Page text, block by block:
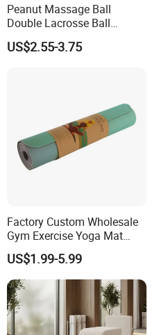
Peanut Massage Ball
Double Lacrosse Ball
Therapy Trigger Point Deep
Tissue Exercise
US$2.55-3.75
Factory Custom Wholesale
Gym Exercise Yoga Mat
Eco-Friendly Double Color
Layer Yoga Mat Non-Slip
TPE Foam Yoga Mat
US$1.99-5.99